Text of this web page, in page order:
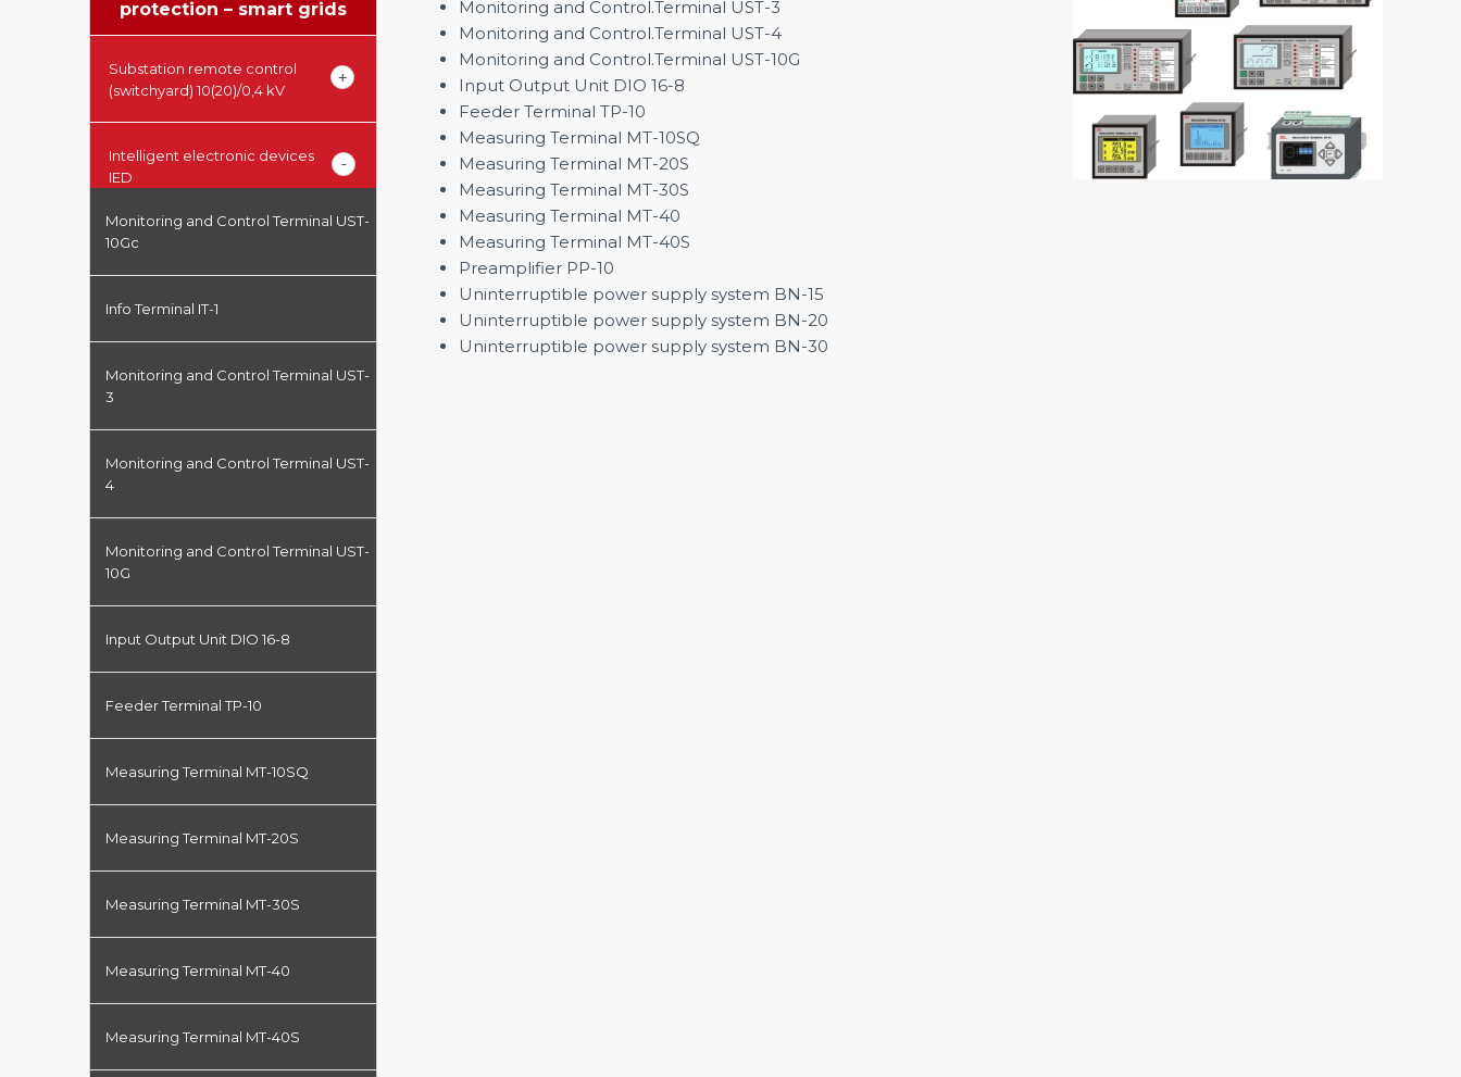
protection – smart grids
Substation remote control
(switchyard) 10(20)/0,4 kV
Intelligent electronic devices
IED
Monitoring and Control Terminal UST-
10Gc
Info Terminal IT-1
Monitoring and Control Terminal UST-
3
Monitoring and Control Terminal UST-
4
Monitoring and Control Terminal UST-
10G
Input Output Unit DIO 16-8
Feeder Terminal TP-10
Measuring Terminal MT-10SQ
Measuring Terminal MT-20S
Measuring Terminal MT-30S
Measuring Terminal MT-40
Measuring Terminal MT-40S
Monitoring and Control.Terminal UST-3
Monitoring and Control.Terminal UST-4
Monitoring and Control.Terminal UST-10G
Input Output Unit DIO 16-8
Feeder Terminal TP-10
Measuring Terminal MT-10SQ
Measuring Terminal MT-20S
Measuring Terminal MT-30S
Measuring Terminal MT-40
Measuring Terminal MT-40S
Preamplifier PP-10
Uninterruptible power supply system BN-15
Uninterruptible power supply system BN-20
Uninterruptible power supply system BN-30